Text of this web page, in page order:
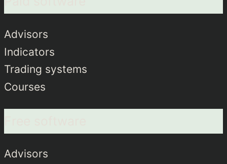
Advisors
Indicators
Trading systems
Courses
Advisors